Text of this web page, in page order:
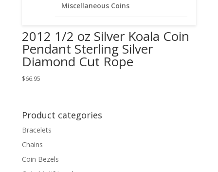
Miscellaneous Coins
2012 1/2 oz Silver Koala Coin
Pendant Sterling Silver
Diamond Cut Rope
$66.95
Product categories
Bracelets
Chains
Coin Bezels